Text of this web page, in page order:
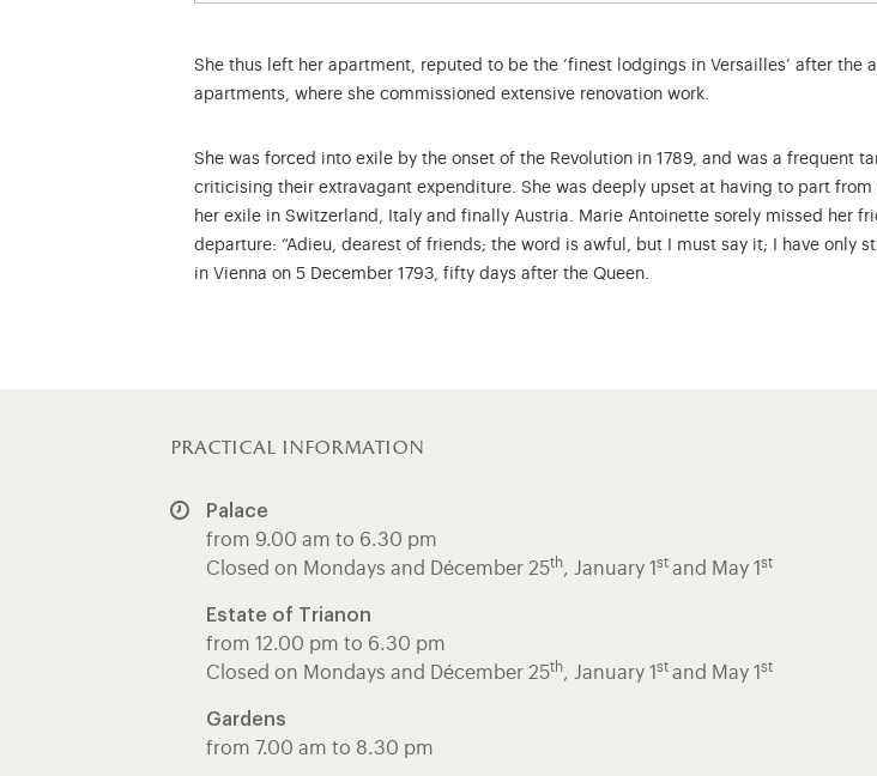
She thus left her apartment, reputed to be the ‘finest lodgings in Versailles’ after the
apartments, where she commissioned extensive renovation work.
She was forced into exile by the onset of the Revolution in 1789, and was a frequent
criticising their extravagant expenditure. She was deeply upset at having to part
her exile in Switzerland, Italy and finally Austria. Marie Antoinette sorely missed her
departure: “Adieu, dearest of friends; the word is awful, but I must say it; I have only
in Vienna on 5 December 1793, fifty days after the Queen.
practical information
Palace
from 9.00 am to 6.30 pm
Closed on Mondays and Décember 25th, January 1 st and May 1 st
Estate of Trianon
from 12.00 pm to 6.30 pm
Closed on Mondays and Décember 25th, January 1 st and May 1 st
Gardens
from 7.00 am to 8.30 pm